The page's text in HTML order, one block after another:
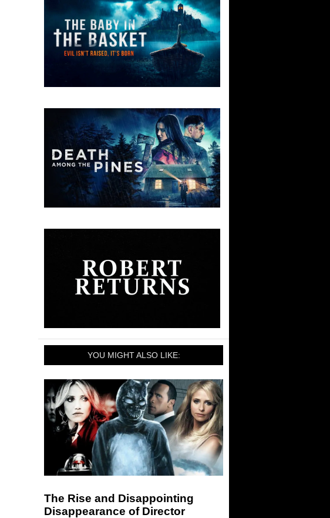
YOU MIGHT ALSO LIKE:
The Rise and Disappointing
Disappearance of Director